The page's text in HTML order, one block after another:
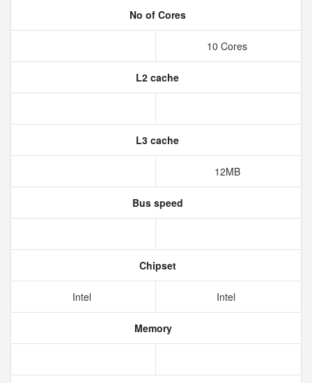
No of Cores
10 Cores
L2 cache
L3 cache
12MB
Bus speed
Chipset
Intel Intel
Memory